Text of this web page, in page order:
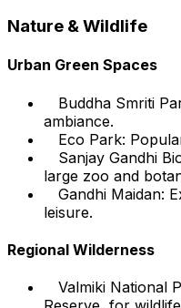
Nature & Wildlife
Urban Green Spaces
Buddha Smriti
ambiance.
Eco Park:
Sanjay Gandhi
large zoo and
Gandhi Maidan:
leisure.
Regional Wilderness
Valmiki National